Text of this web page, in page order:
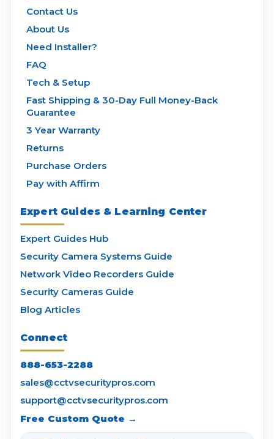
Contact Us
About Us
Need Installer?
FAQ
Tech & Setup
Fast Shipping & 30-Day Full Money-Back
Guarantee
3 Year Warranty
Returns
Purchase Orders
Pay with Affirm
Expert Guides & Learning Center
Expert Guides Hub
Security Camera Systems Guide
Network Video Recorders Guide
Security Cameras Guide
Blog Articles
Connect
888-653-2288
sales@cctvsecuritypros.com
support@cctvsecuritypros.com
Free Custom Quote →